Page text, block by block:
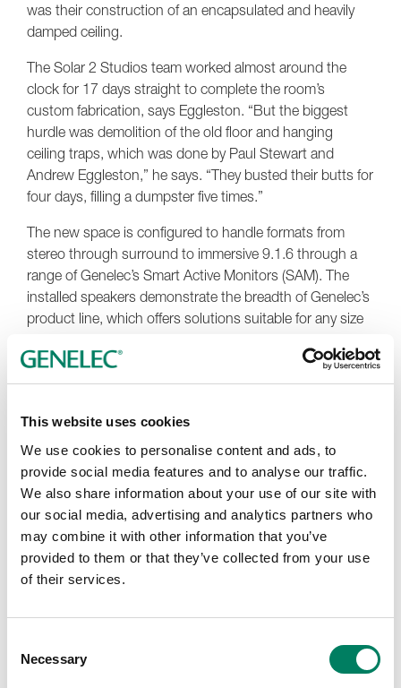
This website uses cookies
We use cookies to personalise content and ads, to
provide social media features and to analyse our traffic.
We also share information about your use of our site with
our social media, advertising and analytics partners who
may combine it with other information that you’ve
provided to them or that they’ve collected from your use
of their services.
Selection
Necessary
was their construction of an encapsulated and heavily
damped ceiling.
The Solar 2 Studios team worked almost around the
clock for 17 days straight to complete the room’s
custom fabrication, says Eggleston. “But the biggest
hurdle was demolition of the old floor and hanging
ceiling traps, which was done by Paul Stewart and
Andrew Eggleston,” he says. “They busted their butts for
four days, filling a dumpster five times.”
The new space is configured to handle formats from
stereo through surround to immersive 9.1.6 through a
range of Genelec’s Smart Active Monitors (SAM). The
installed speakers demonstrate the breadth of Genelec’s
product line, which offers solutions suitable for any size
L-C-R, four 8341As support the left and right side and
rear channels and six more 8341As are located overhead
subwoofer handles low-end extension for the overhead
speakers, while a 7380 sub supports the LFE channel
and manages extension of the center, side and rear
channels. Two W371A Smart Active Woofer Systems are
located left and right and are paired with the main left
and right 8351B monitors.
More and more content companies now specify
customer base needs instruction and guidance on going
beyond stereo or 5.1, and we need to be able to work